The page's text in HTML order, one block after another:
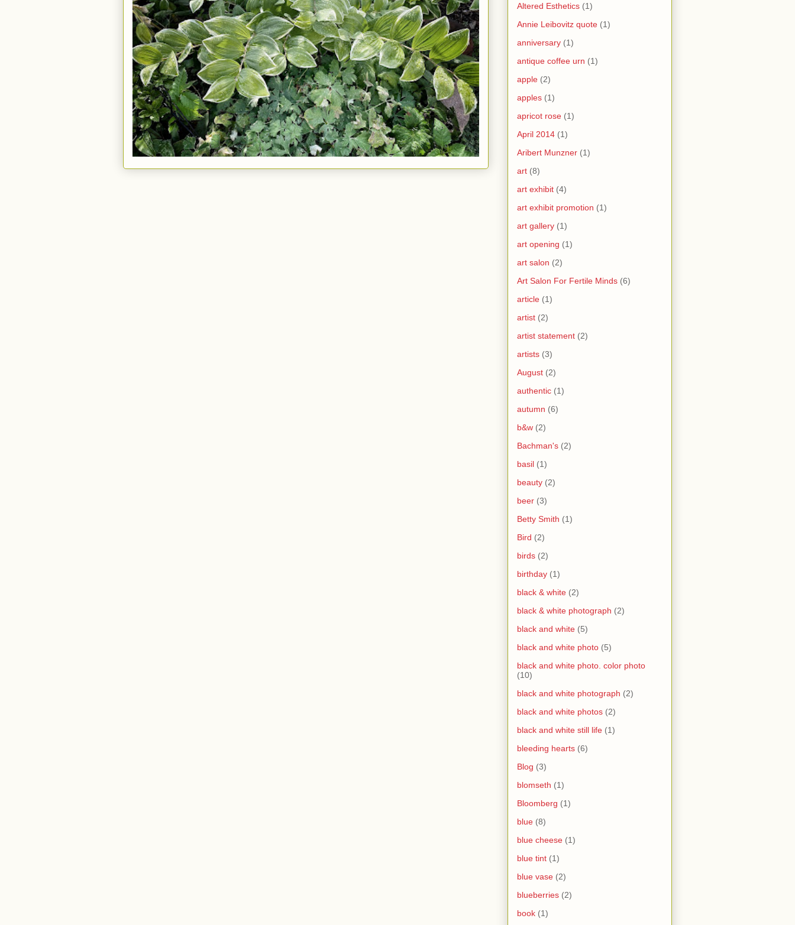
Altered Esthetics (1)
Annie Leibovitz quote (1)
anniversary (1)
antique coffee urn (1)
apple (2)
apples (1)
apricot rose (1)
April 2014 (1)
Aribert Munzner (1)
art (8)
art exhibit (4)
art exhibit promotion (1)
art gallery (1)
art opening (1)
art salon (2)
Art Salon For Fertile Minds (6)
article (1)
artist (2)
artist statement (2)
artists (3)
August (2)
authentic (1)
autumn (6)
b&w (2)
Bachman's (2)
basil (1)
beauty (2)
beer (3)
Betty Smith (1)
Bird (2)
birds (2)
birthday (1)
black & white (2)
black & white photograph (2)
black and white (5)
black and white photo (5)
black and white photo. color photo
(10)
black and white photograph (2)
black and white photos (2)
black and white still life (1)
bleeding hearts (6)
Blog (3)
blomseth (1)
Bloomberg (1)
blue (8)
blue cheese (1)
blue tint (1)
blue vase (2)
blueberries (2)
book (1)